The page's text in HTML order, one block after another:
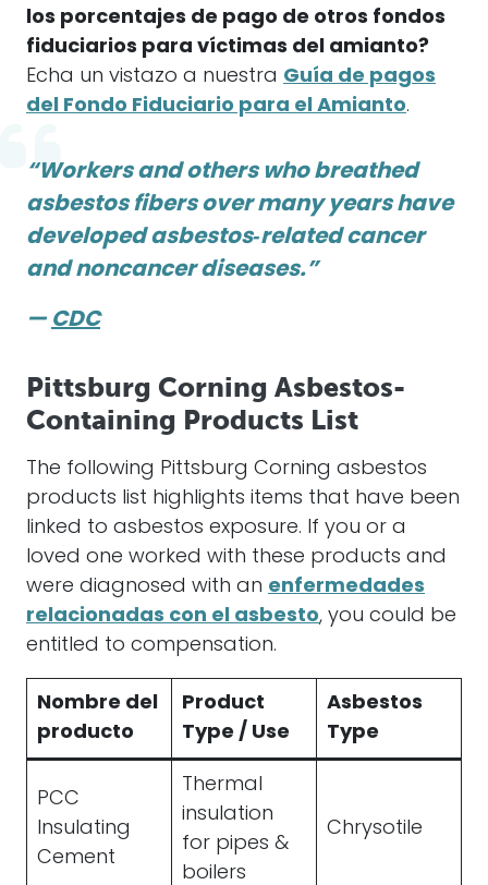
los porcentajes de pago de otros fondos
fiduciarios para víctimas del amianto?
Echa un vistazo a nuestra Guía de pagos
del Fondo Fiduciario para el Amianto.
“Workers and others who breathed
asbestos fibers over many years have
developed asbestos‑related cancer
and noncancer diseases.”
— CDC
Pittsburg Corning Asbestos-
Containing Products List
The following Pittsburg Corning asbestos
products list highlights items that have been
linked to asbestos exposure. If you or a
loved one worked with these products and
were diagnosed with an enfermedades
relacionadas con el asbesto, you could be
entitled to compensation.
Nombre del
producto
Product
Type / Use
Asbestos
Type
PCC
Insulating
Cement
Thermal
insulation
for pipes &
boilers
Chrysotile